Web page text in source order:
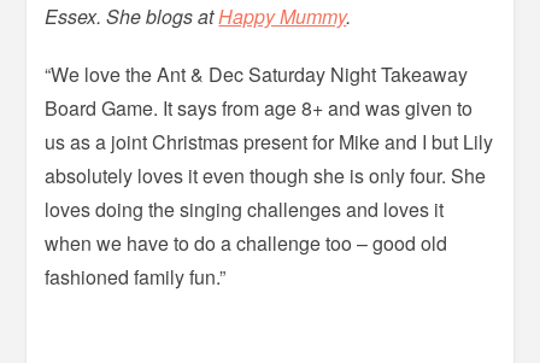
Essex. She blogs atHappy Mummy.
“We love the Ant & Dec Saturday Night Takeaway
Board Game. It says from age 8+ and was given to
us as a joint Christmas present for Mike and I but Lily
absolutely loves it even though she is only four. She
loves doing the singing challenges and loves it
when we have to do a challenge too – good old
fashioned family fun.”